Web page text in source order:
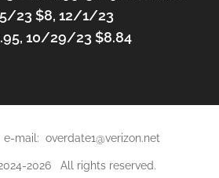
23 $8, 12/1/23
10/29/23 $8.84
mail: overdate1@verizon.net
2026 All rights reserved.